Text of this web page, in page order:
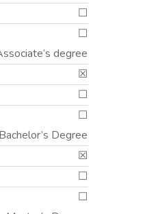
☐
☐
degree
☒
☐
☐
Bachelor’s Degree
☒
☐
☐